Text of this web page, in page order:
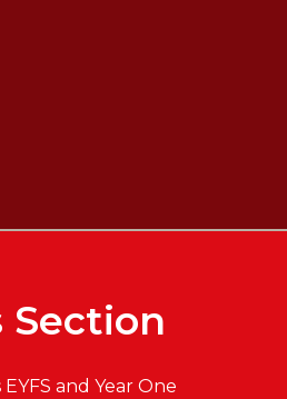
Section
and Year One